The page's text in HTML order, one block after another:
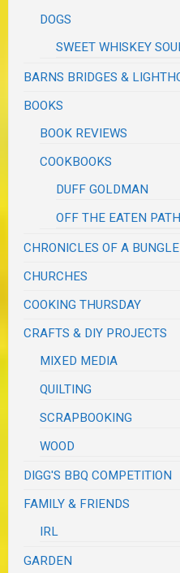
DOGS
SWEET WHISKEY
BARNS BRIDGES &
BOOKS
BOOK REVIEWS
COOKBOOKS
DUFF GOLDMAN
OFF THE EATEN PATH
CHRONICLES OF A
CHURCHES
COOKING THURSDAY
CRAFTS & DIY PROJECTS
MIXED MEDIA
QUILTING
SCRAPBOOKING
WOOD
DIGG'S BBQ COMPETITION
FAMILY & FRIENDS
IRL
GARDEN